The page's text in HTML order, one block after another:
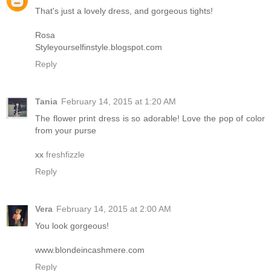
That's just a lovely dress, and gorgeous tights!
Rosa
Styleyourselfinstyle.blogspot.com
Reply
Tania February 14, 2015 at 1:20 AM
The flower print dress is so adorable! Love the pop of color
from your purse
xx freshfizzle
Reply
Vera February 14, 2015 at 2:00 AM
You look gorgeous!
www.blondeincashmere.com
Reply